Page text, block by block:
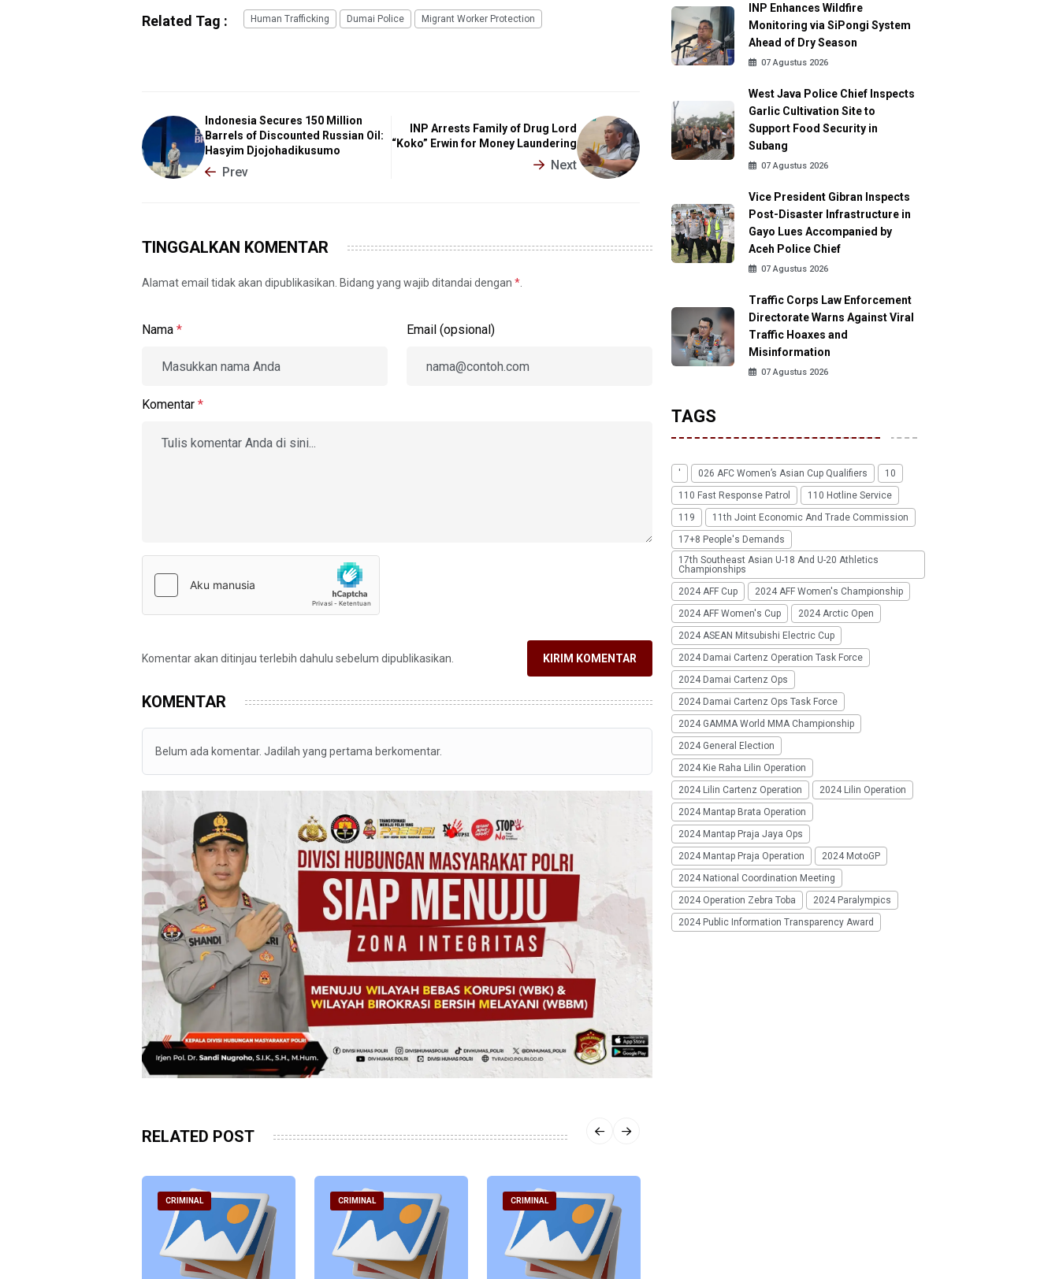
Related Tag : Human Trafficking Dumai Police Migrant Worker Protection
Indonesia Secures 150 Million
Barrels of Discounted Russian Oil:
Hasyim Djojohadikusumo
Prev
INP Arrests Family of Drug Lord
“Koko” Erwin for Money Laundering
Next
TINGGALKAN KOMENTAR
Alamat email tidak akan dipublikasikan. Bidang yang wajib ditandai dengan *
Nama * Email (opsional)
Komentar *
Komentar akan ditinjau terlebih dahulu sebelum dipublikasikan. KIRIM KOMENTAR
KOMENTAR
Belum ada komentar. Jadilah yang pertama berkomentar.
RELATED POST
CRIMINAL CRIMINAL CRIMINAL
INP Enhances Wildfire
Monitoring via SiPongi System
Ahead of Dry Season
07 Agustus 2026
West Java Police Chief Inspects
Garlic Cultivation Site to
Support Food Security in
Subang
07 Agustus 2026
Vice President Gibran Inspects
Post-Disaster Infrastructure in
Gayo Lues Accompanied by
Aceh Police Chief
07 Agustus 2026
Traffic Corps Law Enforcement
Directorate Warns Against Viral
Traffic Hoaxes and
Misinformation
07 Agustus 2026
TAGS
' 026 AFC Women’s Asian Cup Qualifiers
10
110 Fast Response Patrol
110 Hotline Service
119
11th Joint Economic And Trade Commission
17+8 People's Demands
17th Southeast Asian U-18 And U-20 Athletics
Championships
2024 AFF Cup
2024 AFF Women's Championship
2024 AFF Women's Cup
2024 Arctic Open
2024 ASEAN Mitsubishi Electric Cup
2024 Damai Cartenz Operation Task Force
2024 Damai Cartenz Ops
2024 Damai Cartenz Ops Task Force
2024 GAMMA World MMA Championship
2024 General Election
2024 Kie Raha Lilin Operation
2024 Lilin Cartenz Operation
2024 Lilin Operation
2024 Mantap Brata Operation
2024 Mantap Praja Jaya Ops
2024 Mantap Praja Operation
2024 MotoGP
2024 National Coordination Meeting
2024 Operation Zebra Toba
2024 Paralympics
2024 Public Information Transparency Award